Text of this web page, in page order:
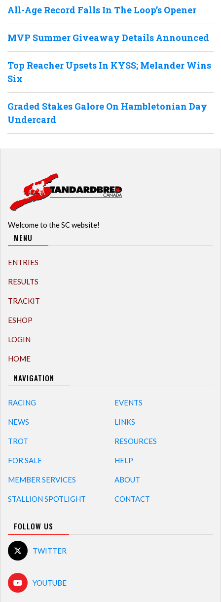
All-Age Record Falls In The Loop’s Opener
MVP Summer Giveaway Details Announced
Top Reacher Upsets In KYSS; Melander Wins
Six
Graded Stakes Galore On Hambletonian Day
Undercard
Welcome to the SC website!
MENU
ENTRIES
RESULTS
TRACKIT
ESHOP
LOGIN
HOME
NAVIGATION
RACING
NEWS
TROT
FOR SALE
MEMBER SERVICES
STALLION SPOTLIGHT
EVENTS
LINKS
RESOURCES
HELP
ABOUT
CONTACT
FOLLOW US
TWITTER
YOUTUBE